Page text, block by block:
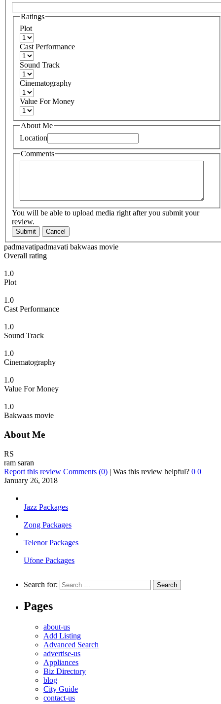
Ratings
Plot
Cast Performance
Sound Track
Cinematography
Value For Money
About Me
Location
Comments
You will be able to upload media right after you submit your
review.
Submit Cancel
padmavatipadmavati bakwaas movie
Overall rating
1.0
Plot
1.0
Cast Performance
1.0
Sound Track
1.0
Cinematography
1.0
Value For Money
1.0
Bakwaas movie
About Me
RS
ram saran
Report this review Comments (0) | Was this review helpful? 0 0
January 26, 2018
Jazz Packages
Zong Packages
Telenor Packages
Ufone Packages
Search for:
Pages
about-us
Add Listing
Advanced Search
advertise-us
Appliances
Biz Directory
blog
City Guide
contact-us